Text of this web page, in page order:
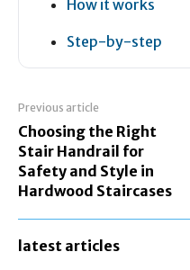
How it works
Step-by-step
Previous article
Choosing the Right
Stair Handrail for
Safety and Style in
Hardwood Staircases
latest articles